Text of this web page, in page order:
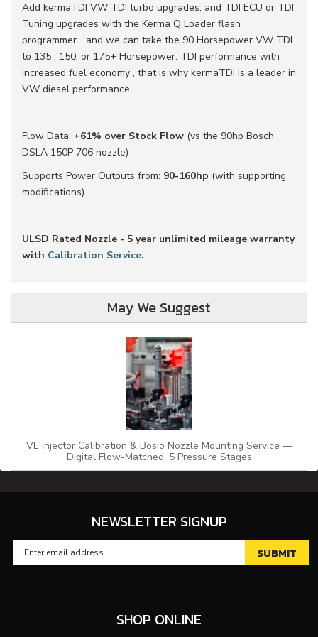
Add kermaTDI VW TDI turbo upgrades, and TDI ECU or TDI
Tuning upgrades with the Kerma Q Loader flash
programmer ...and we can take the 90 Horsepower VW TDI
to 135 , 150, or 175+ Horsepower. TDI performance with
increased fuel economy , that is why kermaTDI is a leader in
VW diesel performance .
Flow Data: +61% over Stock Flow (vs the 90hp Bosch
DSLA 150P 706 nozzle)
Supports Power Outputs from: 90-160hp (with supporting
modifications)
ULSD Rated Nozzle - 5 year unlimited mileage warranty
with Calibration Service.
May We Suggest
VE Injector Calibration & Bosio Nozzle Mounting Service —
Digital Flow-Matched, 5 Pressure Stages
NEWSLETTER SIGNUP
SHOP ONLINE